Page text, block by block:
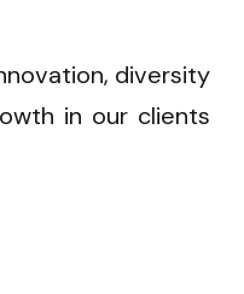
diversity
in our clients